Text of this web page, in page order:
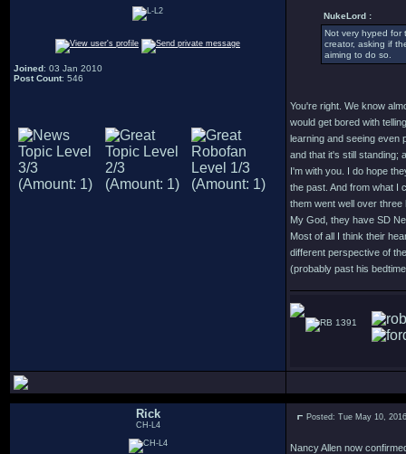
Joined: 03 Jan 2010
Post Count: 546
NukeLord :
Not very hyped for
creator, asking if
aiming to do so.
You're right. We know
would get bored with
learning and seeing even
and that it's still standing;
I'm with you. I do hope
the past. And from what I
them went well over
My God, they have SD
Most of all I think their
different perspective of
(probably past his
1391
Rick
CH-L4
Posted: Tue May 10,
Nancy Allen now